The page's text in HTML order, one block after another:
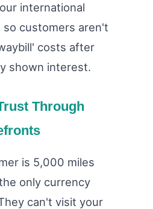
international
so customers aren't
costs after
shown interest.
Through
is 5,000 miles
only currency
can't visit your